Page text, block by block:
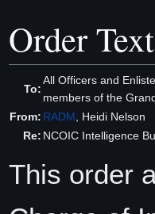
Order Text
To:
All Officers and
members of the
From: RADM, Heidi Nelson
Re: NCOIC Intelligence
This order